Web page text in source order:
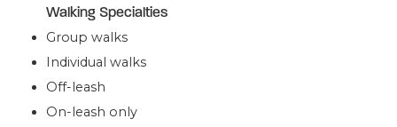
Walking Specialties
Group walks
Individual walks
Off-leash
On-leash only